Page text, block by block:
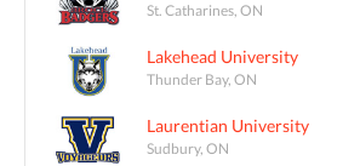
St. Catharines, ON
Lakehead University
Thunder Bay, ON
Laurentian University
Sudbury, ON